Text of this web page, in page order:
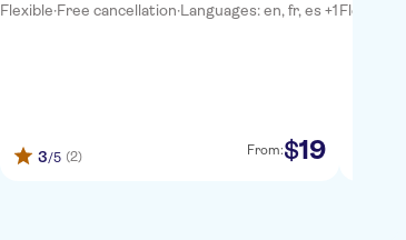
Flexible·Free cancellation·Languages: en, fr, es +1
3/5 (2) From:$19
Flexible